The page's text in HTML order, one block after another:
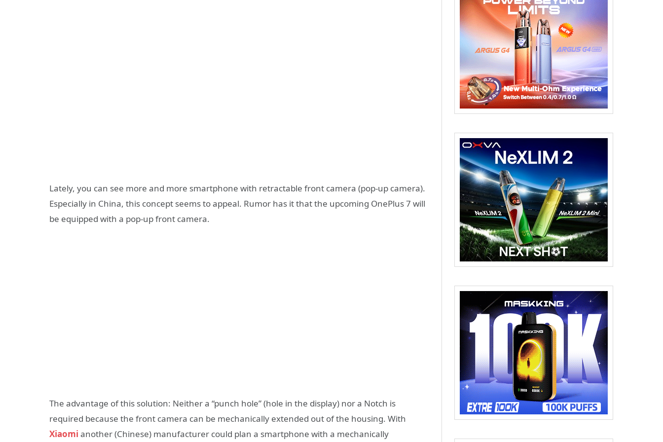
Lately, you can see more and more smartphone with retractable front camera (pop-up camera).
Especially in China, this concept seems to appeal. Rumor has it that the upcoming OnePlus 7 will
be equipped with a pop-up front camera.
The advantage of this solution: Neither a “punch hole” (hole in the display) nor a Notch is
required because the front camera can be mechanically extended out of the housing. With
Xiaomi another (Chinese) manufacturer could plan a smartphone with a mechanically